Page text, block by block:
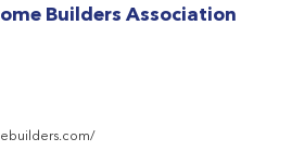
Builders Association